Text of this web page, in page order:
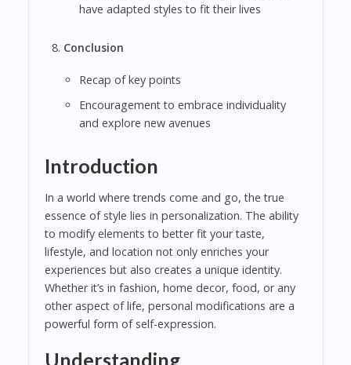
have adapted styles to fit their lives
Conclusion
Recap of key points
Encouragement to embrace individuality
and explore new avenues
Introduction
In a world where trends come and go, the true
essence of style lies in personalization. The ability
to modify elements to better fit your taste,
lifestyle, and location not only enriches your
experiences but also creates a unique identity.
Whether it’s in fashion, home decor, food, or any
other aspect of life, personal modifications are a
powerful form of self-expression.
Understanding